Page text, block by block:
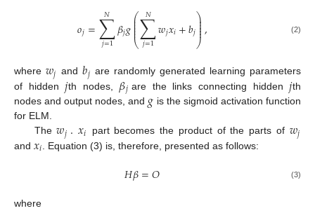
𝑜𝑗=∑
𝑗=1
𝑁 𝛽𝑗𝑔⎛
⎝
⎜
⎜
⎜⎜⎜∑
𝑗=1
𝑁 𝑤𝑗𝑥𝑖+𝑏𝑗⎞
⎠
⎟
⎟⎟⎟
⎟, (2)
where 𝑤𝑗 and𝑏𝑗 are randomly generated learning parameters
of hidden𝑗th nodes, 𝛽𝑗 are the links connecting hidden𝑗th
nodes and output nodes, and 𝑔 is the sigmoid activation function
for ELM.
The𝑤𝑗.𝑥𝑖 part becomes the product of the parts of 𝑤𝑗
and 𝑥𝑖 . Equation (3) is, therefore, presented as follows:
𝐻𝛽=𝑂 (3)
where